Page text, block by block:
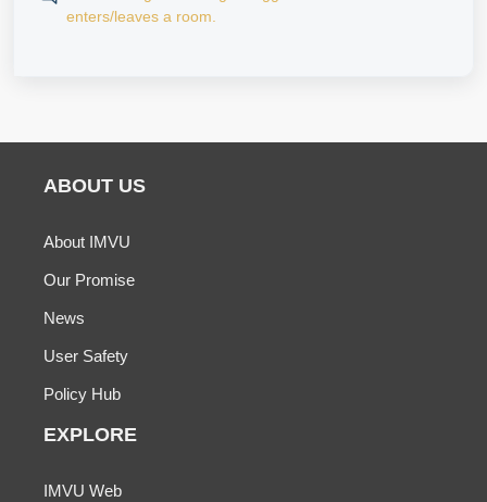
enters/leaves a room.
ABOUT US
About IMVU
Our Promise
News
User Safety
Policy Hub
EXPLORE
IMVU Web